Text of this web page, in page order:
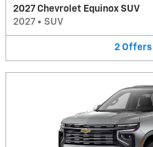
2027 Chevrolet Equinox SUV
2027 • SUV
2 Offers